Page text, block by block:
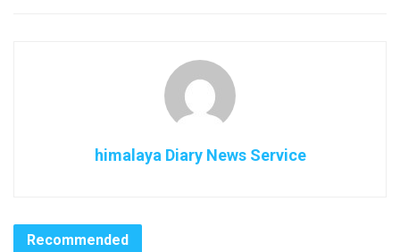
himalaya Diary News Service
Recommended